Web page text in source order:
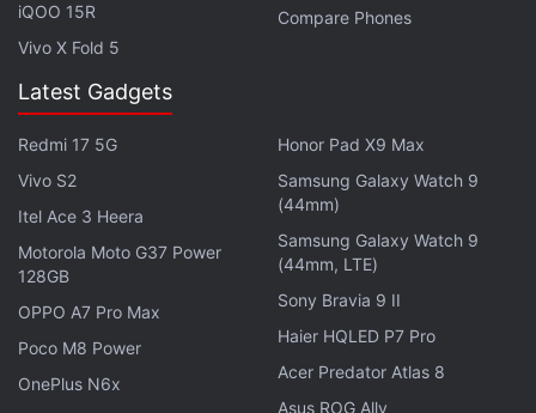
Facebook held at Menlo Park, California.
number of new features designed to make work
better, smarter, and faster for people on Workplace.
Among those features was the "Do Not Disturb"
status that allows users to turn off notifications in
Workplace and Workplace Chat to let colleagues
know when they are not available.
"Simply turn off notifications across mobile and
desktop at the touch of a button to maintain your
iQOO 15R
Vivo X Fold 5
Compare Phones
Latest Gadgets
Redmi 17 5G
Vivo S2
Itel Ace 3 Heera
Motorola Moto G37 Power
128GB
OPPO A7 Pro Max
Poco M8 Power
OnePlus N6x
Honor Pad X9 Max
Samsung Galaxy Watch 9
(44mm)
Samsung Galaxy Watch 9
(44mm, LTE)
Sony Bravia 9 II
Haier HQLED P7 Pro
Acer Predator Atlas 8
Asus ROG Ally